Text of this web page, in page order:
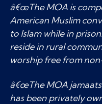
â€œThe MOA is
American Muslim
to Islam while in
reside in rural
worship free from
â€œThe MOA
has been privately